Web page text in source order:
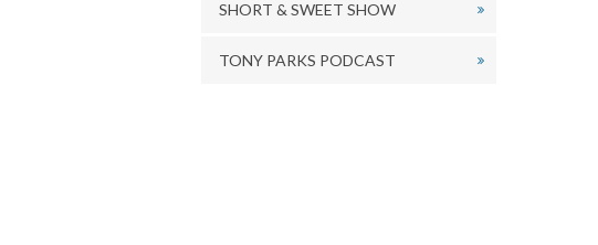
SHORT & SWEET SHOW
TONY PARKS PODCAST